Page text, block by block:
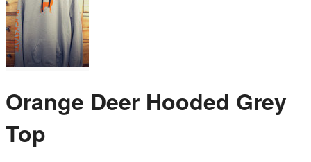
Orange Deer Hooded Grey
Top